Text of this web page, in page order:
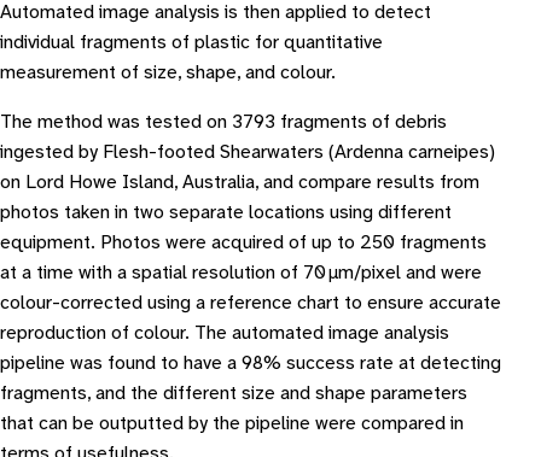
Automated image analysis is then applied to detect
individual fragments of plastic for quantitative
measurement of size, shape, and colour.
The method was tested on 3793 fragments of debris
ingested by Flesh-footed Shearwaters (Ardenna carneipes)
on Lord Howe Island, Australia, and compare results from
photos taken in two separate locations using different
equipment. Photos were acquired of up to 250 fragments
at a time with a spatial resolution of 70 μm/pixel and were
colour-corrected using a reference chart to ensure accurate
reproduction of colour. The automated image analysis
pipeline was found to have a 98% success rate at detecting
fragments, and the different size and shape parameters
that can be outputted by the pipeline were compared in